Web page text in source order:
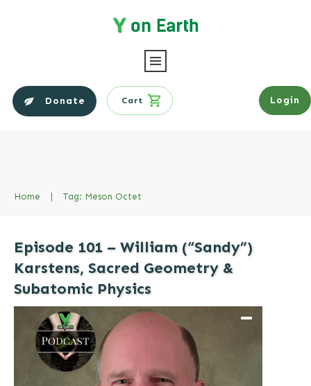
Donate Cart Login
Home | Tag: Meson Octet
Episode 101 – William (“Sandy”)
Karstens, Sacred Geometry &
Subatomic Physics